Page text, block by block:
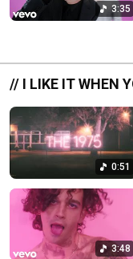
3:35
// I LIKE IT WHEN
BEAUTIFUL YET
0:51
3:48